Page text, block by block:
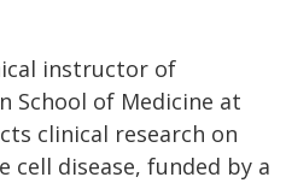
instructor of
School of Medicine at
clinical research on
disease, funded by a